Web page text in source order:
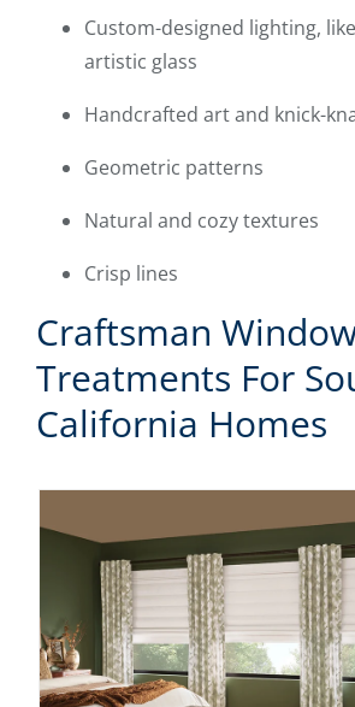
Custom-designed lighting,
artistic glass
Handcrafted art and knick-
Geometric patterns
Natural and cozy textures
Crisp lines
Craftsman
Treatments For
California Homes